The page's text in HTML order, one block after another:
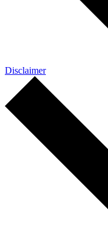
Disclaimer